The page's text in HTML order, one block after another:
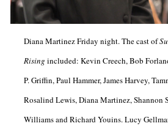
Op-Ed
Poetry & Spoken Word
Politics
Public art
Queen Of The Week
Diana Martinez Friday night. The cast of
Risingincluded: Kevin Creech, Bob
P. Griffin, Paul Hammer, James Harvey,
Rosalind Lewis, Diana Martinez, Shannon
Williams and Richard Youins. Lucy